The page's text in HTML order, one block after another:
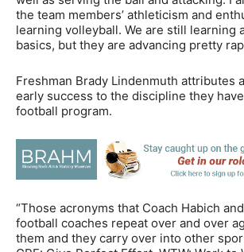
the team members’ athleticism and
learning volleyball. We are still learning
basics, but they are advancing pretty
Freshman Brady Lindenmuth attributes
early success to the discipline they
football program.
“Those acronyms that Coach Habich
football coaches repeat over and over
them and they carry over into other